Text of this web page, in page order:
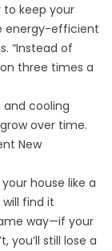
to keep your
energy-efficient
“Instead of
three times a
cooling
over time.
New
house like a
will find it
way—if your
you’ll still lose a